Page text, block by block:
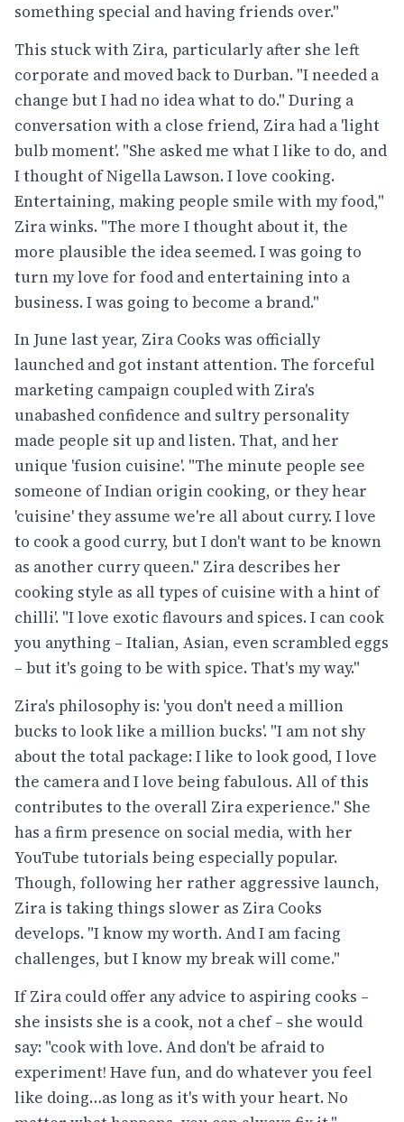
something special and having friends over."
This stuck with Zira, particularly after she left
corporate and moved back to Durban. "I needed a
change but I had no idea what to do." During a
conversation with a close friend, Zira had a 'light
bulb moment'. "She asked me what I like to do, and
I thought of Nigella Lawson. I love cooking.
Entertaining, making people smile with my food,"
Zira winks. "The more I thought about it, the
more plausible the idea seemed. I was going to
turn my love for food and entertaining into a
business. I was going to become a brand."
In June last year, Zira Cooks was officially
launched and got instant attention. The forceful
marketing campaign coupled with Zira's
unabashed confidence and sultry personality
made people sit up and listen. That, and her
unique 'fusion cuisine'. "The minute people see
someone of Indian origin cooking, or they hear
'cuisine' they assume we're all about curry. I love
to cook a good curry, but I don't want to be known
as another curry queen." Zira describes her
cooking style as all types of cuisine with a hint of
chilli'. "I love exotic flavours and spices. I can cook
you anything – Italian, Asian, even scrambled eggs
– but it's going to be with spice. That's my way."
Zira's philosophy is: 'you don't need a million
bucks to look like a million bucks'. "I am not shy
about the total package: I like to look good, I love
the camera and I love being fabulous. All of this
contributes to the overall Zira experience." She
has a firm presence on social media, with her
YouTube tutorials being especially popular.
Though, following her rather aggressive launch,
Zira is taking things slower as Zira Cooks
develops. "I know my worth. And I am facing
challenges, but I know my break will come."
If Zira could offer any advice to aspiring cooks –
she insists she is a cook, not a chef – she would
say: "cook with love. And don't be afraid to
experiment! Have fun, and do whatever you feel
like doing…as long as it's with your heart. No